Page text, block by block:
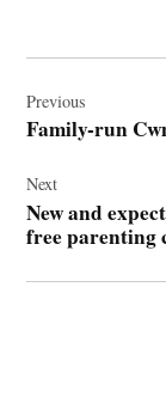
navigation
Previous
Family-run
Next
New and
free parenting